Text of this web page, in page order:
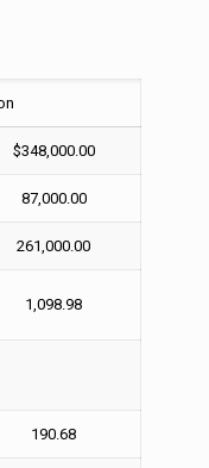
$348,000.00
87,000.00
261,000.00
1,098.98
190.68